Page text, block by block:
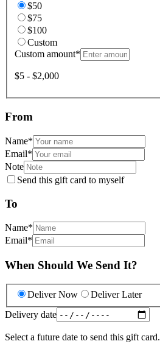
$50
$75
$100
Custom
Custom amount*
$5 - $2,000
From
Name*
Email*
Note
Send this gift card to myself
To
Name*
Email*
When Should We Send It?
Deliver Now
Deliver Later
Delivery date
Select a future date to send this gift card.